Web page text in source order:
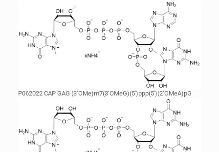
P062022 CAP GAG (3’OMe)m7(3’OMeG)(5′)ppp(5′)(2’OMeA)pG